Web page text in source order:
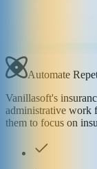
Automate
Vanillasoft's
administrative work
them to focus on